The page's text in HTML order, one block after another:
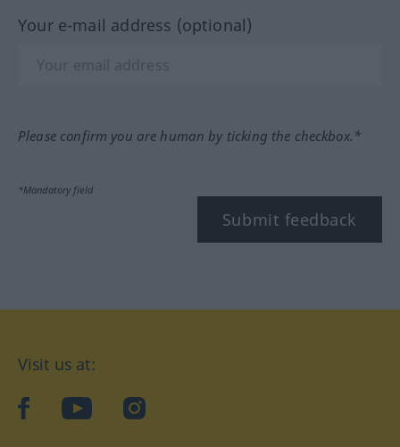
Your e-mail address (optional)
Please confirm you are human by ticking the checkbox.*
*Mandatory field
Submit feedback
Visit us at:
facebookYouTubeInstagram